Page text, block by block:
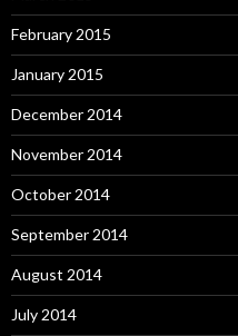
February 2015
January 2015
December 2014
November 2014
October 2014
September 2014
August 2014
July 2014